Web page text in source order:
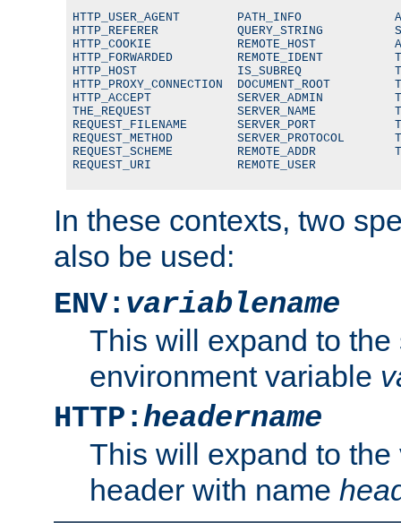
HTTP_USER_AGENT        PATH_INFO
HTTP_REFERER           QUERY_STRING
HTTP_COOKIE            REMOTE_HOST
HTTP_FORWARDED         REMOTE_IDENT
HTTP_HOST              IS_SUBREQ
HTTP_PROXY_CONNECTION  DOCUMENT_ROOT
HTTP_ACCEPT            SERVER_ADMIN
THE_REQUEST            SERVER_NAME
REQUEST_FILENAME       SERVER_PORT
REQUEST_METHOD         SERVER_PROTOCOL
REQUEST_SCHEME         REMOTE_ADDR
REQUEST_URI            REMOTE_USER
In these contexts, two
also be used:
ENV: variablename
This will expand to the
environment variable
HTTP:headername
This will expand to
header with name